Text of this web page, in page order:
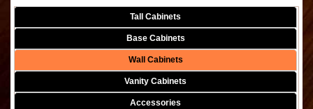
Tall Cabinets
Base Cabinets
Wall Cabinets
Vanity Cabinets
Accessories